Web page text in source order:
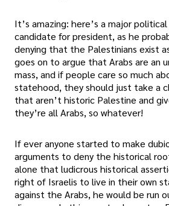
It’s amazing: here’s a major
candidate for president, as he
denying that the Palestinians exist
goes on to argue that Arabs are an
mass, and if people care so much
statehood, they should just take a
that aren’t historic Palestine and
they’re all Arabs, so whatever!
If ever anyone started to make
arguments to deny the historical
alone that ludicrous historical
right of Israelis to live in their own
against the Arabs, he would be run